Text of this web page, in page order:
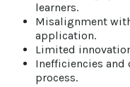
learners.
Misalignment
application.
Limited
Inefficiencies
process.